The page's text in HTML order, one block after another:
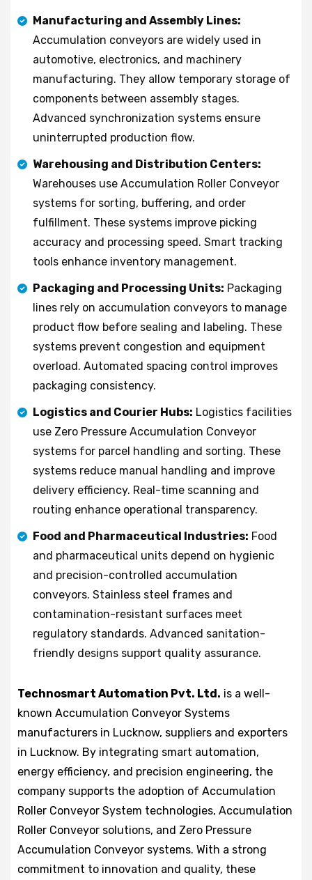
Manufacturing and Assembly Lines:
Accumulation conveyors are widely used in
automotive, electronics, and machinery
manufacturing. They allow temporary storage of
components between assembly stages.
Advanced synchronization systems ensure
uninterrupted production flow.
Warehousing and Distribution Centers:
Warehouses use Accumulation Roller Conveyor
systems for sorting, buffering, and order
fulfillment. These systems improve picking
accuracy and processing speed. Smart tracking
tools enhance inventory management.
Packaging and Processing Units: Packaging
lines rely on accumulation conveyors to manage
product flow before sealing and labeling. These
systems prevent congestion and equipment
overload. Automated spacing control improves
packaging consistency.
Logistics and Courier Hubs: Logistics facilities
use Zero Pressure Accumulation Conveyor
systems for parcel handling and sorting. These
systems reduce manual handling and improve
delivery efficiency. Real-time scanning and
routing enhance operational transparency.
Food and Pharmaceutical Industries: Food
and pharmaceutical units depend on hygienic
and precision-controlled accumulation
conveyors. Stainless steel frames and
contamination-resistant surfaces meet
regulatory standards. Advanced sanitation-
friendly designs support quality assurance.
Technosmart Automation Pvt. Ltd. is a well-
known Accumulation Conveyor Systems
manufacturers in Lucknow, suppliers and exporters
in Lucknow. By integrating smart automation,
energy efficiency, and precision engineering, the
company supports the adoption of Accumulation
Roller Conveyor System technologies, Accumulation
Roller Conveyor solutions, and Zero Pressure
Accumulation Conveyor systems. With a strong
commitment to innovation and quality, these